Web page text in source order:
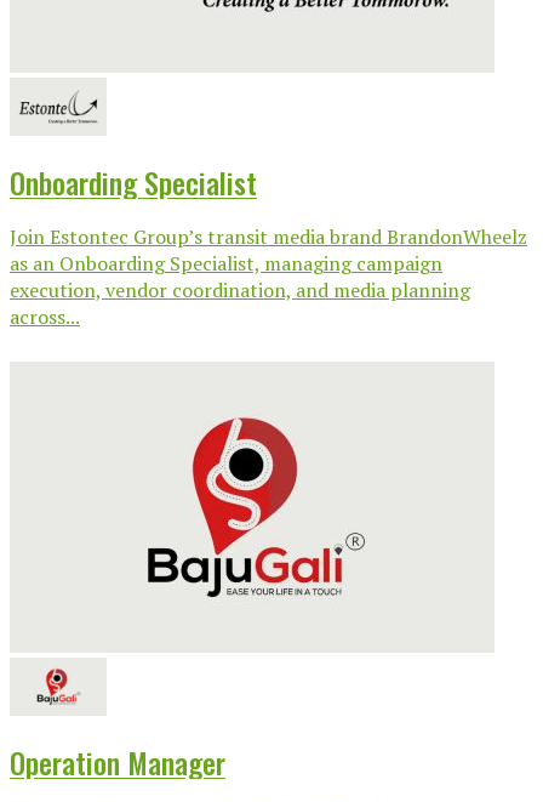
Onboarding Specialist
Join Estontec Group’s transit media brand BrandonWheelz
as an Onboarding Specialist, managing campaign
execution, vendor coordination, and media planning
across...
Operation Manager